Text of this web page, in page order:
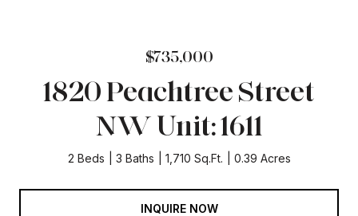
$735,000
1820 Peachtree Street
NW Unit: 1611
2 Beds 3 Baths 1,710 Sq.Ft. 0.39 Acres
INQUIRE NOW